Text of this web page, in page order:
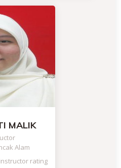
MALIK
Alam
instructor rating